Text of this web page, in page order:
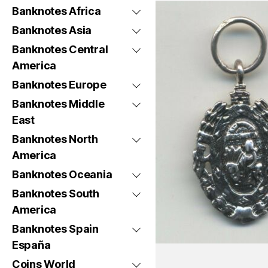
Banknotes Africa
Banknotes Asia
Banknotes Central
America
Banknotes Europe
Banknotes Middle
East
Banknotes North
America
Banknotes Oceania
Banknotes South
America
Banknotes Spain
España
Coins World